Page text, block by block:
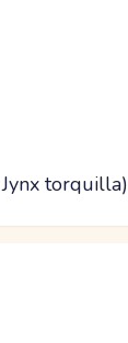
torquilla)